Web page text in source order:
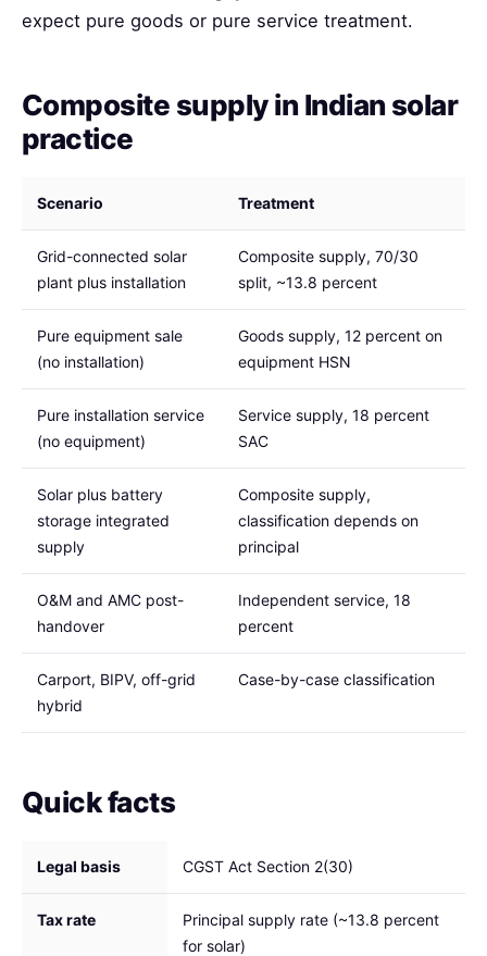
expect pure goods or pure service treatment.
Composite supply in Indian solar
practice
Scenario Treatment
Grid-connected solar
plant plus installation
Composite supply, 70/30
split, ~13.8 percent
Pure equipment sale
(no installation)
Goods supply, 12 percent on
equipment HSN
Pure installation service
(no equipment)
Service supply, 18 percent
SAC
Solar plus battery
storage integrated
supply
Composite supply,
classification depends on
principal
O&M and AMC post-
handover
Independent service, 18
percent
Carport, BIPV, off-grid
hybrid
Case-by-case classification
Quick facts
Legal basis CGST Act Section 2(30)
Tax rate
Principal supply rate (~13.8 percent
for solar)